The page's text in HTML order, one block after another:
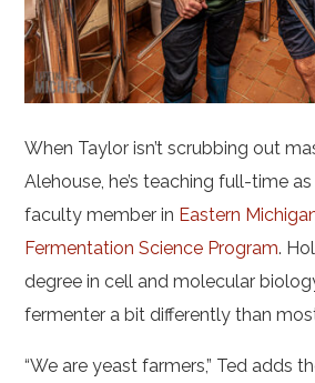
When Taylor isn’t scrubbing out
Alehouse, he’s teaching full-time
faculty member in Eastern
Fermentation Science Program.
degree in cell and molecular
fermenter a bit differently than
“We are yeast farmers,” Ted adds